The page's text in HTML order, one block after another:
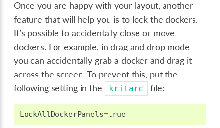
Once you are happy with your layout, another
feature that will help you is to lock the dockers.
It’s possible to accidentally close or move
dockers. For example, in drag and drop mode
you can accidentally grab a docker and drag it
across the screen. To prevent this, put the
following setting in the
kritarc file:
LockAllDockerPanels=true